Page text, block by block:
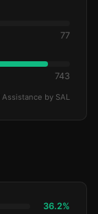
77
743
by SAL
36.2%